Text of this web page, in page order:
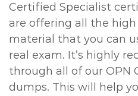
Certified Specialist
are offering all the
material that you can
real exam. It’s highly
through all of our OPN
dumps. This will help